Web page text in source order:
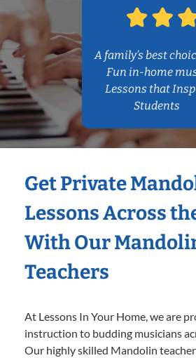
A family’s best
Fun in-home
Lessons that
Students
Get Private
Lessons Across
With Our
Teachers
At Lessons In Your Home, we are
instruction to budding musicians
Our highly skilled Mandolin